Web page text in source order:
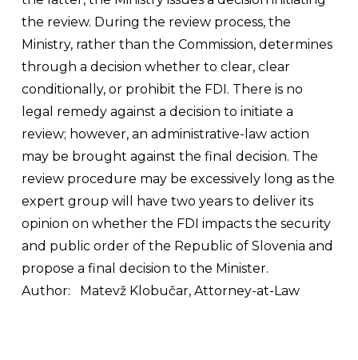
the review. During the review process, the
Ministry, rather than the Commission, determines
through a decision whether to clear, clear
conditionally, or prohibit the FDI. There is no
legal remedy against a decision to initiate a
review; however, an administrative-law action
may be brought against the final decision. The
review procedure may be excessively long as the
expert group will have two years to deliver its
opinion on whether the FDI impacts the security
and public order of the Republic of Slovenia and
propose a final decision to the Minister.
Author: Matevž Klobučar, Attorney-at-Law